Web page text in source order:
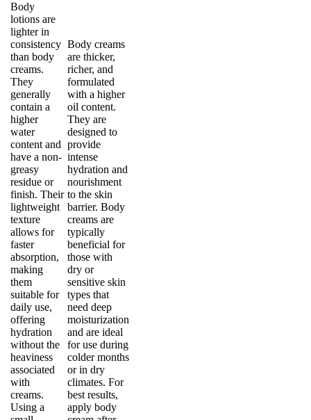
Body
lotions are
lighter in
consistency
than body
creams.
They
generally
contain a
higher
water
content and
have a non-
greasy
residue or
finish. Their
lightweight
texture
allows for
faster
absorption,
making
them
suitable for
daily use,
offering
hydration
without the
heaviness
associated
with
creams.
Using a
Body creams
are thicker,
richer, and
formulated
with a higher
oil content.
They are
designed to
provide
intense
hydration and
nourishment
to the skin
barrier. Body
creams are
typically
beneficial for
those with
dry or
sensitive skin
types that
need deep
moisturization
and are ideal
for use during
colder months
or in dry
climates. For
best results,
apply body